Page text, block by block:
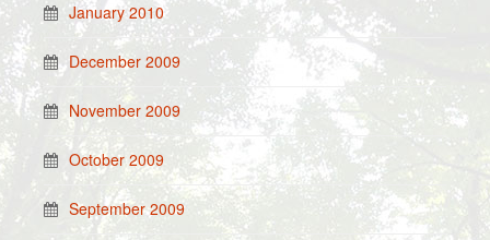
January 2010
December 2009
November 2009
October 2009
September 2009